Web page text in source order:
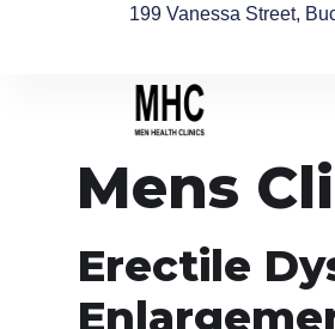
199 Vanessa Street,
Mens
Erectile